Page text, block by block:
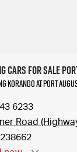
Cars for Sale
Korando at Port
6233
Road